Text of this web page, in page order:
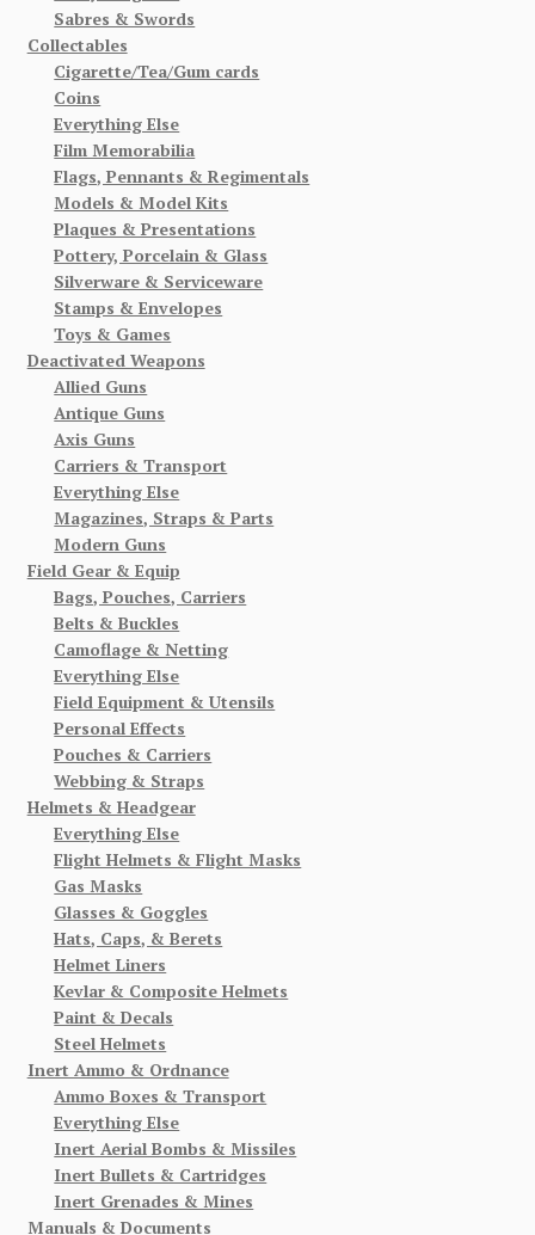
Sabres & Swords
Collectables
Cigarette/Tea/Gum cards
Coins
Everything Else
Film Memorabilia
Flags, Pennants & Regimentals
Models & Model Kits
Plaques & Presentations
Pottery, Porcelain & Glass
Silverware & Serviceware
Stamps & Envelopes
Toys & Games
Deactivated Weapons
Allied Guns
Antique Guns
Axis Guns
Carriers & Transport
Everything Else
Magazines, Straps & Parts
Modern Guns
Field Gear & Equip
Bags, Pouches, Carriers
Belts & Buckles
Camoflage & Netting
Everything Else
Field Equipment & Utensils
Personal Effects
Pouches & Carriers
Webbing & Straps
Helmets & Headgear
Everything Else
Flight Helmets & Flight Masks
Gas Masks
Glasses & Goggles
Hats, Caps, & Berets
Helmet Liners
Kevlar & Composite Helmets
Paint & Decals
Steel Helmets
Inert Ammo & Ordnance
Ammo Boxes & Transport
Everything Else
Inert Aerial Bombs & Missiles
Inert Bullets & Cartridges
Inert Grenades & Mines
Manuals & Documents